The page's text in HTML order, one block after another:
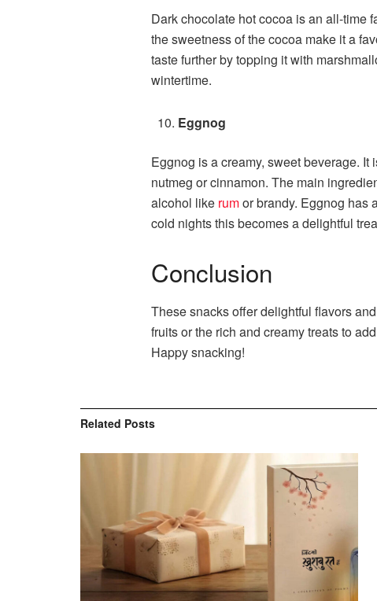
Dark chocolate hot cocoa is an all-time
the sweetness of the cocoa make it a
taste further by topping it with
wintertime.
Eggnog
Eggnog is a creamy, sweet beverage.
nutmeg or cinnamon. The main
alcohol like rumor brandy. Eggnog has
cold nights this becomes a delightful
Conclusion
These snacks offer delightful flavors
fruits or the rich and creamy treats to
Happy snacking!
Related Posts